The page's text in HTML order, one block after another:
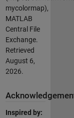
mycolormap),
MATLAB
Central File
Exchange.
Retrieved
August 6,
2026.
Inspired by: